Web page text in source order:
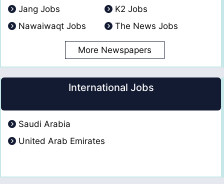
Jang Jobs
K2 Jobs
Nawaiwaqt Jobs
The News Jobs
More Newspapers
International Jobs
Saudi Arabia
United Arab Emirates